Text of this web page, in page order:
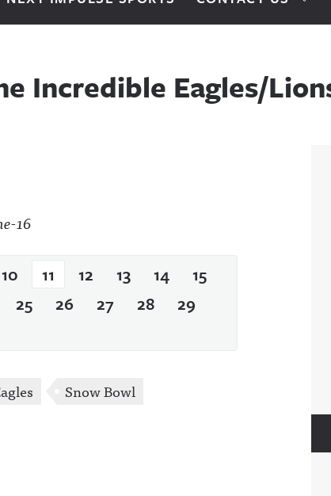
Incredible Eagles/
10 11 12 13 14
15
25 26 27 28
29
Snow Bowl